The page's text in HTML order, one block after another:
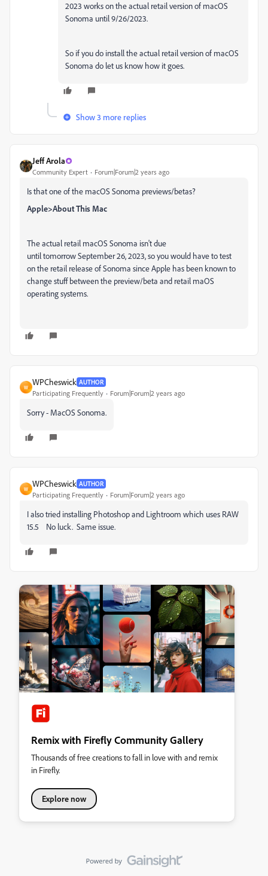
2023 works on the actual retail version of macOS
Sonoma until 9/26/2023.
So if you do install the actual retail version of macOS
Sonoma do let us know how it goes.
Show 3 more replies
Jeff Arola
Community Expert Forum|Forum|2 years ago
Is that one of the macOS Sonoma previews/betas?
Apple>About This Mac
The actual retail macOS Sonoma isn't due
until tomorrow September 26, 2023, so you would have to test
on the retail release of Sonoma since Apple has been known to
change stuff between the preview/beta and retail maOS
operating systems.
W
WPCheswick AUTHOR
Participating Frequently Forum|Forum|2 years ago
Sorry - MacOS Sonoma.
W
WPCheswick AUTHOR
Participating Frequently Forum|Forum|2 years ago
I also tried installing Photoshop and Lightroom which uses RAW
15.5 No luck. Same issue.
Remix with Firefly Community Gallery
Thousands of free creations to fall in love with and remix
in Firefly.
Explore now